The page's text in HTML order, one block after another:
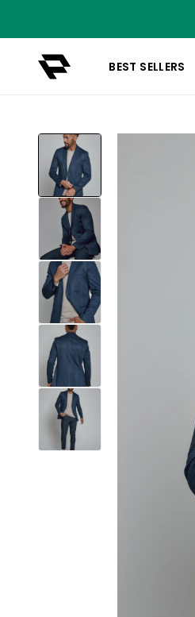
BEST SELLERS